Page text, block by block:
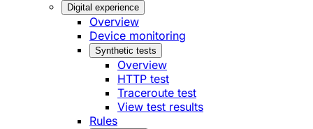
Digital experience
Overview
Device monitoring
Synthetic tests
Overview
HTTP test
Traceroute test
View test results
Rules